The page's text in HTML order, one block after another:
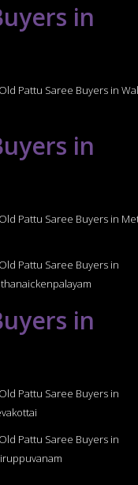
in
Old Pattu Saree Buyers in
in
Old Pattu Saree Buyers in
Old Pattu Saree Buyers in
in
Old Pattu Saree Buyers in
Old Pattu Saree Buyers in